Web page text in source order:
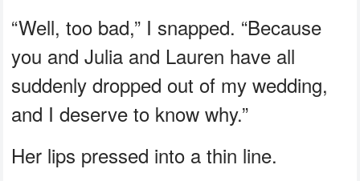
“Well, too bad,” I snapped. “Because
you and Julia and Lauren have all
suddenly dropped out of my wedding,
and I deserve to know why.”
Her lips pressed into a thin line.